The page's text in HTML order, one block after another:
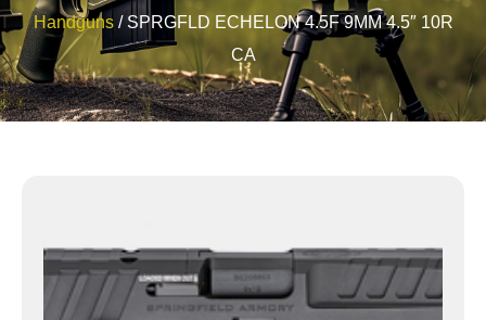
Handguns/ SPRGFLD ECHELON 4.5F 9MM 4.5″ 10R
CA